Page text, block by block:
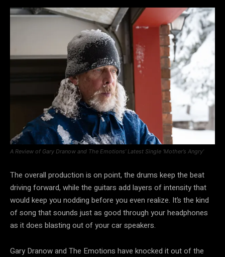
A Review of Gary Dranow and The Emotions’ Latest Single ‘Mother’s Angry’
The overall production is on point, the drums keep the beat
driving forward, while the guitars add layers of intensity that
would keep you nodding before you even realize. It’s the kind
of song that sounds just as good through your headphones
as it does blasting out of your car speakers.
Gary Dranow and The Emotions have knocked it out of the